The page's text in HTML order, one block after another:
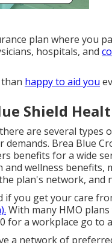
plan where you
hospitals, and
happy to aid you
Shield
are several types
Brea Blue
benefits for a wide
and wellness
plan's network, and
if you get your care
With many HMO
for a workplace go to
a network of